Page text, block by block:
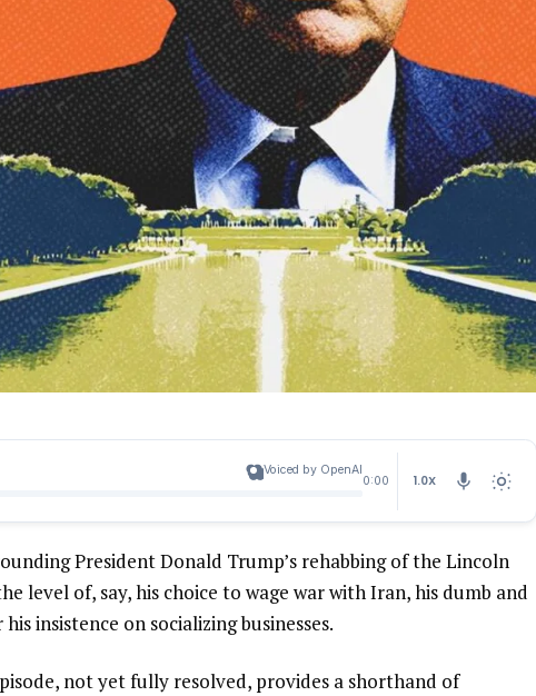
Voiced by OpenAI
0:00 1.0X
President Donald Trump’s rehabbing of the Lincoln
level of, say, his choice to wage war with Iran, his dumb and
insistence on socializing businesses.
not yet fully resolved, provides a shorthand of